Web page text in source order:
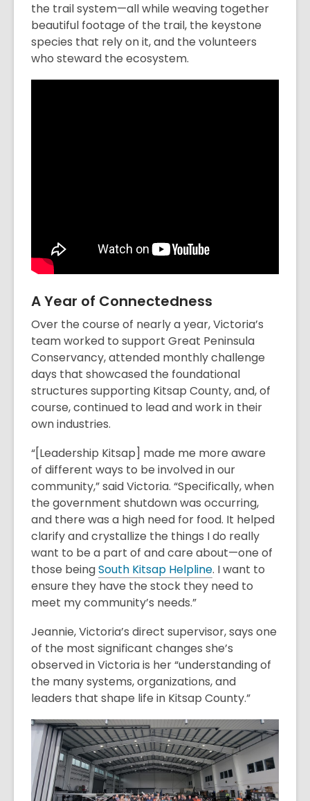
the trail system—all while weaving together
beautiful footage of the trail, the keystone
species that rely on it, and the volunteers
who steward the ecosystem.
A Year of Connectedness
Over the course of nearly a year, Victoria’s
team worked to support Great Peninsula
Conservancy, attended monthly challenge
days that showcased the foundational
structures supporting Kitsap County, and, of
course, continued to lead and work in their
own industries.
“[Leadership Kitsap] made me more aware
of different ways to be involved in our
community,” said Victoria. “Specifically, when
the government shutdown was occurring,
and there was a high need for food. It helped
clarify and crystallize the things I do really
want to be a part of and care about—one of
those beingSouth Kitsap Helpline. I want to
ensure they have the stock they need to
meet my community’s needs.”
Jeannie, Victoria’s direct supervisor, says one
of the most significant changes she’s
observed in Victoria is her “understanding of
the many systems, organizations, and
leaders that shape life in Kitsap County.”